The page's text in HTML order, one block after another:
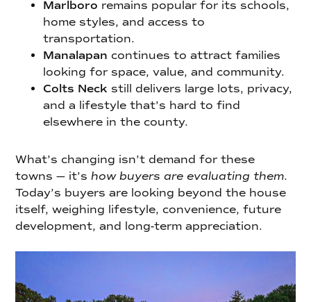
Marlboro remains popular for its schools,
home styles, and access to
transportation.
Manalapan continues to attract families
looking for space, value, and community.
Colts Neck still delivers large lots, privacy,
and a lifestyle that’s hard to find
elsewhere in the county.
What’s changing isn’t demand for these
towns — it’show buyers are evaluating them.
Today’s buyers are looking beyond the house
itself, weighing lifestyle, convenience, future
development, and long-term appreciation.